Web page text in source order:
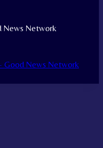
News Network
Good News Network